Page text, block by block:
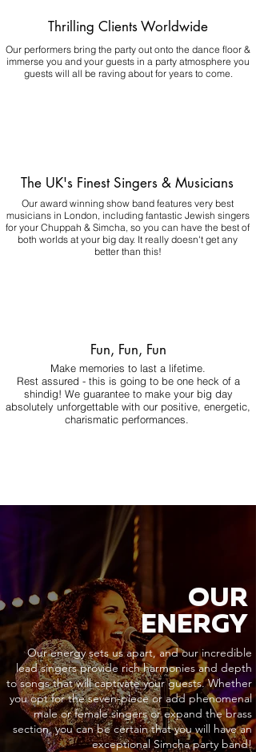
Thrilling Clients Worldwide
Our performers bring the party out onto the dance floor &
immerse you and your guests in a party atmosphere you
guests will all be raving about for years to come.
The UK's Finest Singers & Musicians
Our award winning show band features very best
musicians in London, including fantastic Jewish singers
for your Chuppah & Simcha, so you can have the best of
both worlds at your big day. It really doesn't get any
better than this!
Fun, Fun, Fun
Make memories to last a lifetime.
Rest assured - this is going to be one heck of a
shindig! We guarantee to make your big day
absolutely unforgettable with our positive, energetic,
charismatic performances.
OUR
ENERGY
Our energy sets us apart, and our incredible
lead singers provide rich harmonies and depth
to songs that will captivate your guests. Whether
you opt for the seven-piece or add phenomenal
male or female singers or expand the brass
section, you can be certain that you will have an
exceptional Simcha party band!